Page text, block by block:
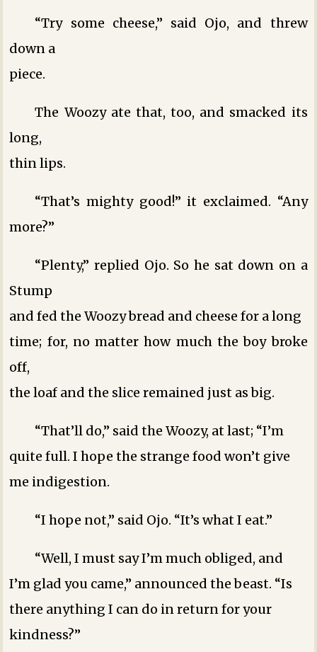
“Try some cheese,” said Ojo, and threw
down a
piece.
The Woozy ate that, too, and smacked its
long,
thin lips.
“That’s mighty good!” it exclaimed. “Any
more?”
“Plenty,” replied Ojo. So he sat down on a
Stump
and fed the Woozy bread and cheese for a long
time; for, no matter how much the boy broke
off,
the loaf and the slice remained just as big.
“That’ll do,” said the Woozy, at last; “I’m
quite full. I hope the strange food won’t give
me indigestion.
“I hope not,” said Ojo. “It’s what I eat.”
“Well, I must say I’m much obliged, and
I’m glad you came,” announced the beast. “Is
there anything I can do in return for your
kindness?”